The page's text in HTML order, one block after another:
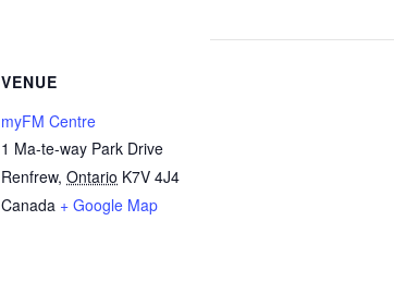
VENUE
myFM Centre
1 Ma-te-way Park Drive
Renfrew, Ontario K7V 4J4
Canada + Google Map